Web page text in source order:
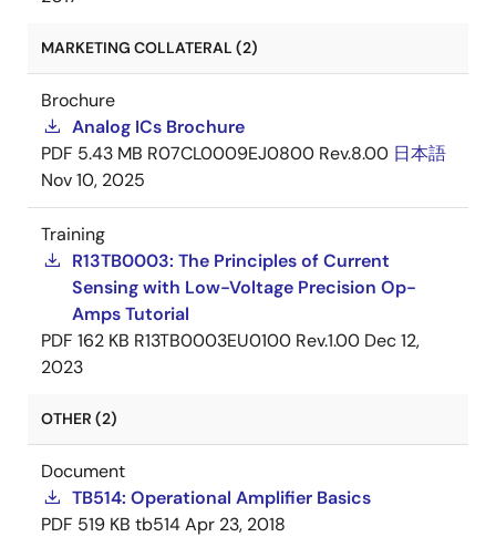
MARKETING COLLATERAL (2)
Brochure
Analog ICs Brochure
PDF 5.43 MB R07CL0009EJ0800 Rev.8.00 日本語
Nov 10, 2025
Training
R13TB0003: The Principles of Current
Sensing with Low-Voltage Precision Op-
Amps Tutorial
PDF 162 KB R13TB0003EU0100 Rev.1.00 Dec 12,
2023
OTHER (2)
Document
TB514: Operational Amplifier Basics
PDF 519 KB tb514Apr 23, 2018